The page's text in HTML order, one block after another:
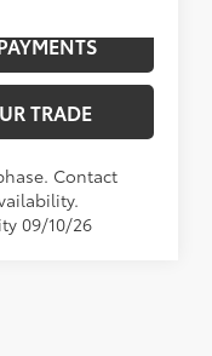
Trim
TRADE
Contact
09/10/26